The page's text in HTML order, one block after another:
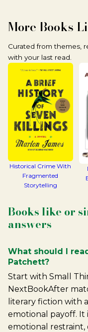
More Books
Curated from themes,
with your last read.
Historical Crime With
Fragmented
Storytelling
Books like or
answers
What should I
Patchett?
Start with Small
NextBookAfter
literary fiction with
emotional payoff. It
emotional restraint,